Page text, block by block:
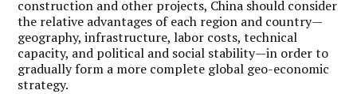
construction and other projects, China should consider
the relative advantages of each region and country—
geography, infrastructure, labor costs, technical
capacity, and political and social stability—in order to
gradually form a more complete global geo-economic
strategy.